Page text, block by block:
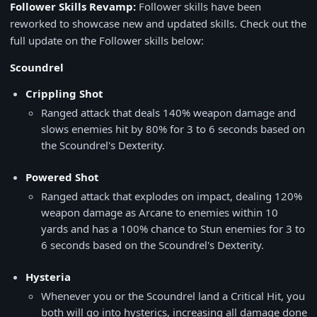
Follower Skills Revamp: Follower skills have been
reworked to showcase new and updated skills. Check out the
full update on the Follower skills below:
Scoundrel
Crippling Shot
Ranged attack that deals 140% weapon damage and
slows enemies hit by 80% for 3 to 6 seconds based on
the Scoundrel's Dexterity.
Powered Shot
Ranged attack that explodes on impact, dealing 120%
weapon damage as Arcane to enemies within 10
yards and has a 100% chance to Stun enemies for 3 to
6 seconds based on the Scoundrel's Dexterity.
Hysteria
Whenever you or the Scoundrel land a Critical Hit, you
both will go into hysterics, increasing all damage done